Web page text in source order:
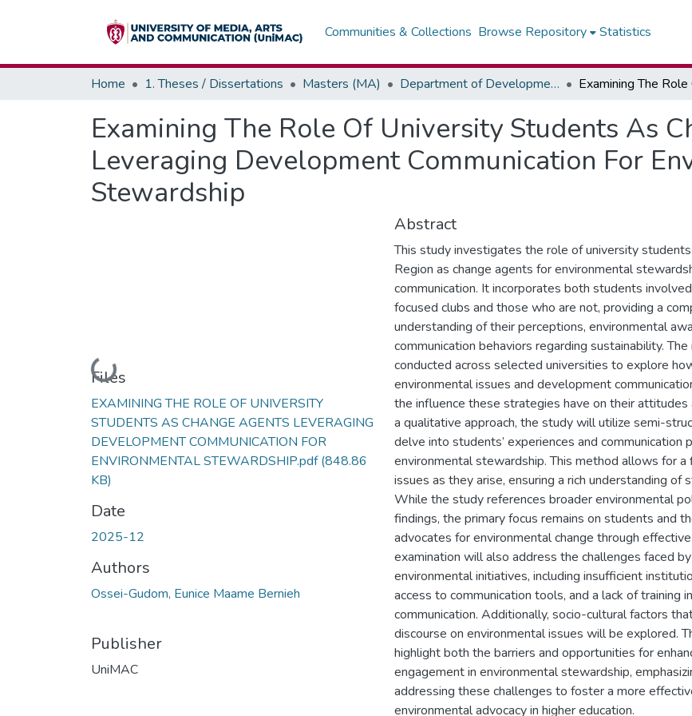
Communities & Collections Browse Repository Statistics
Home 1. Theses / Dissertations Masters (MA) Department of Development / Political Communication
Examining The Role Of University Students As
Leveraging Development Communication For
Stewardship
Loading...
Files
EXAMINING THE ROLE OF UNIVERSITY
STUDENTS AS CHANGE AGENTS LEVERAGING
DEVELOPMENT COMMUNICATION FOR
ENVIRONMENTAL STEWARDSHIP.pdf(848.86
KB)
Date
2025-12
Authors
Ossei-Gudom, Eunice Maame Bernieh
Publisher
UniMAC
Abstract
This study investigates the role of university
Region as change agents for environmental
communication. It incorporates both students
focused clubs and those who are not, providing a
understanding of their perceptions, environmental
communication behaviors regarding sustainability.
conducted across selected universities to explore
environmental issues and development
the influence these strategies have on their attitudes
a qualitative approach, the study will utilize semi-
delve into students’ experiences and communication
environmental stewardship. This method allows for
issues as they arise, ensuring a rich understanding of
While the study references broader environmental
findings, the primary focus remains on students and
advocates for environmental change through
examination will also address the challenges faced
environmental initiatives, including insufficient
access to communication tools, and a lack of training
communication. Additionally, socio-cultural factors
discourse on environmental issues will be explored.
highlight both the barriers and opportunities for
engagement in environmental stewardship,
addressing these challenges to foster a more
environmental advocacy in higher education.